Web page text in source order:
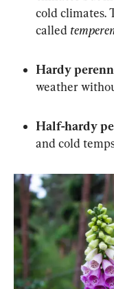
cold climates.
called
Hardy
weather
Half-hardy
and cold